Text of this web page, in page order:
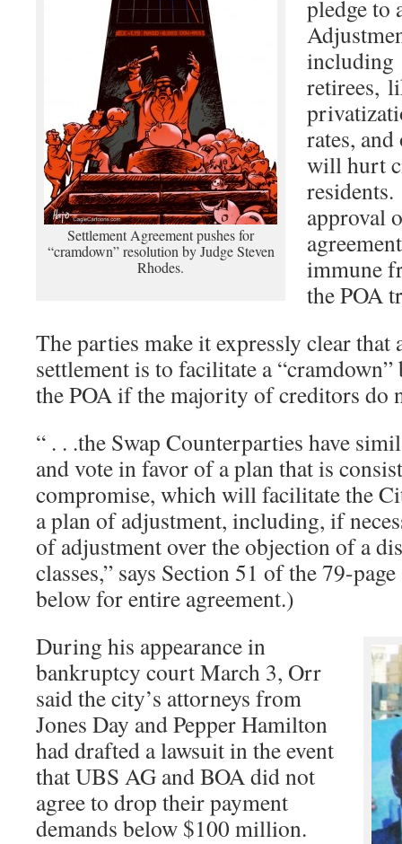
Settlement Agreement pushes for
“cramdown” resolution by Judge Steven
Rhodes.
pledge to
including
retirees,
rates,
will hurt
approval
immune
the POA
The parties make it expressly clear
settlement is to facilitate a
the POA if the majority of creditors do
“ . . .the Swap Counterparties have
and vote in favor of a plan that is
compromise, which will facilitate the
a plan of adjustment, including, if
of adjustment over the objection of a
classes,” says Section 51 of the 79-
below for entire agreement.)
During his appearance in
bankruptcy court March 3, Orr
said the city’s attorneys from
Jones Day and Pepper Hamilton
had drafted a lawsuit in the event
that UBS AG and BOA did not
agree to drop their payment
demands below $100 million.